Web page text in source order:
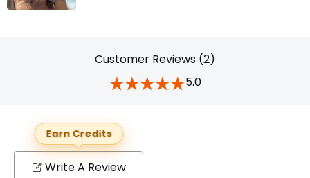
Customer Reviews (2)
5.0
Earn Credits
Write A Review